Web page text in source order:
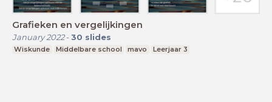
Grafieken en vergelijkingen
January 2022- 30 slides
Wiskunde Middelbare school mavo Leerjaar 3